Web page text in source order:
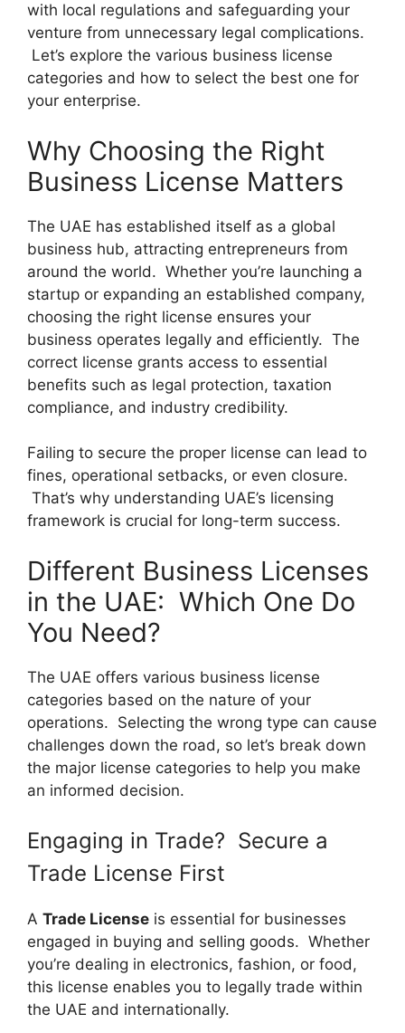
with local regulations and safeguarding your
venture from unnecessary legal complications.
Let’s explore the various business license
categories and how to select the best one for
your enterprise.
Why Choosing the Right
Business License Matters
The UAE has established itself as a global
business hub, attracting entrepreneurs from
around the world. Whether you’re launching a
startup or expanding an established company,
choosing the right license ensures your
business operates legally and efficiently. The
correct license grants access to essential
benefits such as legal protection, taxation
compliance, and industry credibility.
Failing to secure the proper license can lead to
fines, operational setbacks, or even closure.
That’s why understanding UAE’s licensing
framework is crucial for long-term success.
Different Business Licenses
in the UAE: Which One Do
You Need?
The UAE offers various business license
categories based on the nature of your
operations. Selecting the wrong type can cause
challenges down the road, so let’s break down
the major license categories to help you make
an informed decision.
Engaging in Trade? Secure a
Trade License First
A Trade License is essential for businesses
engaged in buying and selling goods. Whether
you’re dealing in electronics, fashion, or food,
this license enables you to legally trade within
the UAE and internationally.